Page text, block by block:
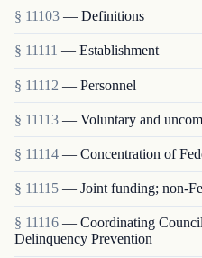
§ 11103 — Definitions
§ 11111 — Establishment
§ 11112 — Personnel
§ 11113 — Voluntary and
§ 11114 — Concentration of
§ 11115 — Joint funding; non-
§ 11116 — Coordinating Council
Delinquency Prevention